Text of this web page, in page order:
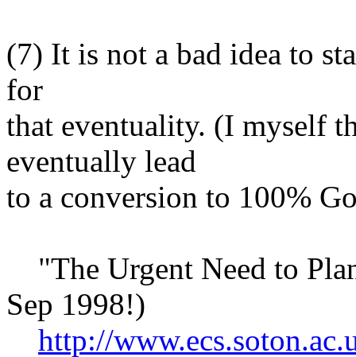
(7) It is not a bad idea to
for
that eventuality. (I myself
eventually lead
to a conversion to 100%
"The Urgent Need to
Sep 1998!)
http://